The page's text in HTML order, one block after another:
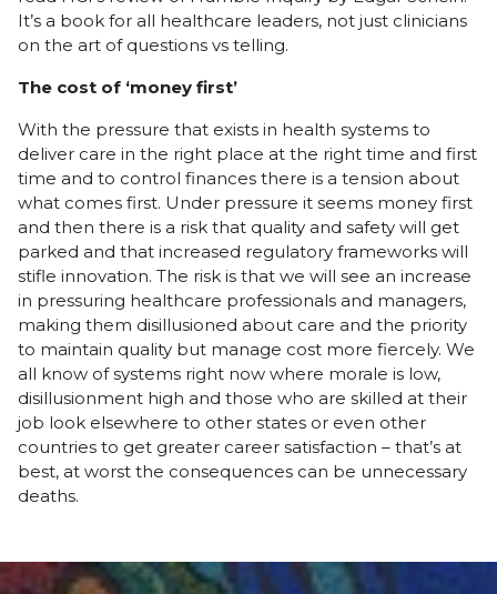
It’s a book for all healthcare leaders, not just clinicians
on the art of questions vs telling.
The cost of ‘money first’
With the pressure that exists in health systems to
deliver care in the right place at the right time and first
time and to control finances there is a tension about
what comes first. Under pressure it seems money first
and then there is a risk that quality and safety will get
parked and that increased regulatory frameworks will
stifle innovation. The risk is that we will see an increase
in pressuring healthcare professionals and managers,
making them disillusioned about care and the priority
to maintain quality but manage cost more fiercely. We
all know of systems right now where morale is low,
disillusionment high and those who are skilled at their
job look elsewhere to other states or even other
countries to get greater career satisfaction – that’s at
best, at worst the consequences can be unnecessary
deaths.